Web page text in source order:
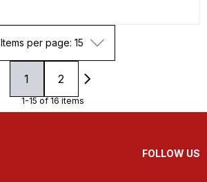
Items per page: 15
1 2
1-15 of 16 items
FOLLOW US